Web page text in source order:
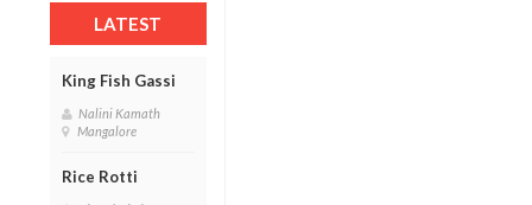
LATEST
King Fish Gassi
Nalini Kamath
Mangalore
Rice Rotti